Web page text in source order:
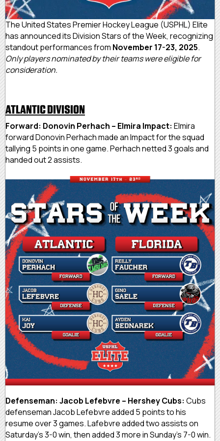
The United States Premier Hockey League (USPHL) Elite
has announced its Division Stars of the Week, recognizing
standout performances from November 17-23, 2025.
Only players nominated by their teams were eligible for
consideration.
ATLANTIC DIVISION
Forward: Donovin Perhach – Elmira Impact: Elmira
forward Donovin Perhach made an Impact for the squad
tallying 5 points in one game. Perhach netted 3 goals and
handed out 2 assists.
Defenseman: Jacob Lefebvre – Hershey Cubs: Cubs
defenseman Jacob Lefebvre added 5 points to his
resume over 3 games. Lafebvre added two assists on
Saturday’s 3-0 win, then added 3 more in Sunday’s 7-0 win.